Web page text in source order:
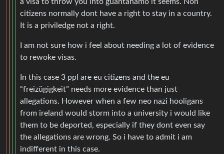
citizens normally dont have a right to stay in a country.
It is a priviledge not a right.
I am not sure how i feel about needing a lot of evidence
to rewoke visas.
In this case 3 ppl are eu citizens and the eu
“freizügigkeit” needs more evidence than just
allegations. However when a few neo nazi hooligans
from ireland would storm into a university i would like
them to be deported, especially if they dont even say
the allegations are wrong. So i have to admit i am
indifferent in this case.